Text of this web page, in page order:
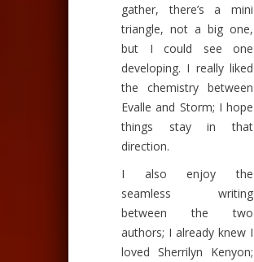
gather, there’s a mini
triangle, not a big one,
but I could see one
developing. I really liked
the chemistry between
Evalle and Storm; I hope
things stay in that
direction.
I also enjoy the
seamless writing
between the two
authors; I already knew I
loved Sherrilyn Kenyon;